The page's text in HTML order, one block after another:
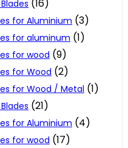
(16)
for Aluminium (3)
for aluminum (1)
for wood (9)
for Wood (2)
for Wood / Metal (1)
(21)
for Aluminium (4)
for wood (17)